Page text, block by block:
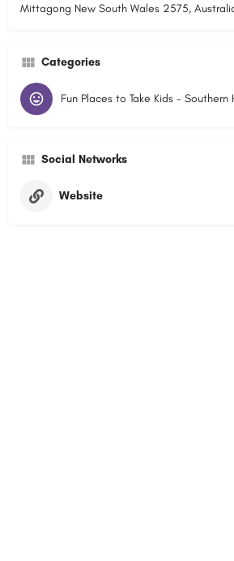
Mittagong New South Wales 2575,
Categories
Fun Places to Take Kids - Southern
Social Networks
Website